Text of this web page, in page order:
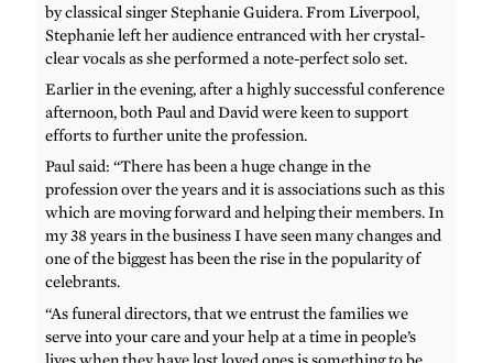
by classical singer Stephanie Guidera. From Liverpool,
Stephanie left her audience entranced with her crystal-
clear vocals as she performed a note-perfect solo set.
Earlier in the evening, after a highly successful conference
afternoon, both Paul and David were keen to support
efforts to further unite the profession.
Paul said: “There has been a huge change in the
profession over the years and it is associations such as this
which are moving forward and helping their members. In
my 38 years in the business I have seen many changes and
one of the biggest has been the rise in the popularity of
celebrants.
“As funeral directors, that we entrust the families we
serve into your care and your help at a time in people’s